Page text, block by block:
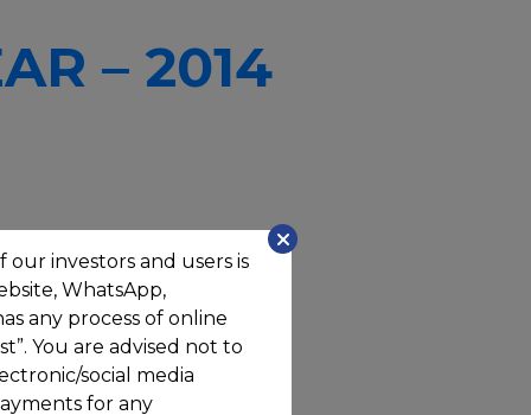
investors and users is
WhatsApp,
any process of online
You are advised not to
social media
for any
– 2014